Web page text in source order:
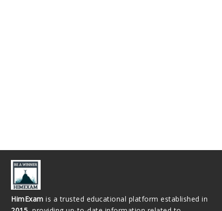
HimExam is a trusted educational platform established in